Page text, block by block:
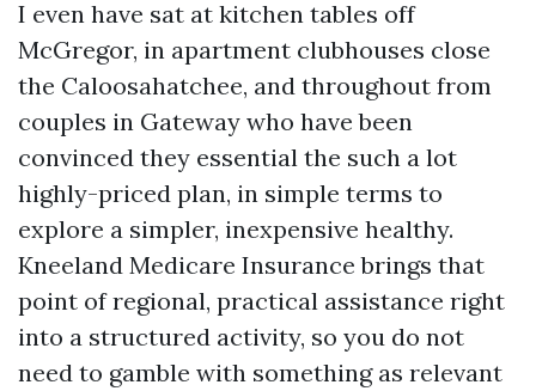
I even have sat at kitchen tables off
McGregor, in apartment clubhouses close
the Caloosahatchee, and throughout from
couples in Gateway who have been
convinced they essential the such a lot
highly-priced plan, in simple terms to
explore a simpler, inexpensive healthy.
Kneeland Medicare Insurance brings that
point of regional, practical assistance right
into a structured activity, so you do not
need to gamble with something as relevant